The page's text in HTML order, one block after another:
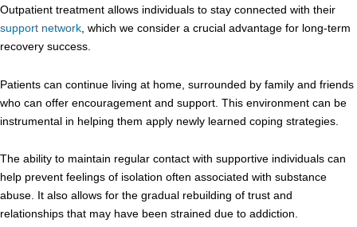
Outpatient treatment allows individuals to stay connected with their
support network , which we consider a crucial advantage for long-term
recovery success.
Patients can continue living at home, surrounded by family and friends
who can offer encouragement and support. This environment can be
instrumental in helping them apply newly learned coping strategies.
The ability to maintain regular contact with supportive individuals can
help prevent feelings of isolation often associated with substance
abuse. It also allows for the gradual rebuilding of trust and
relationships that may have been strained due to addiction.